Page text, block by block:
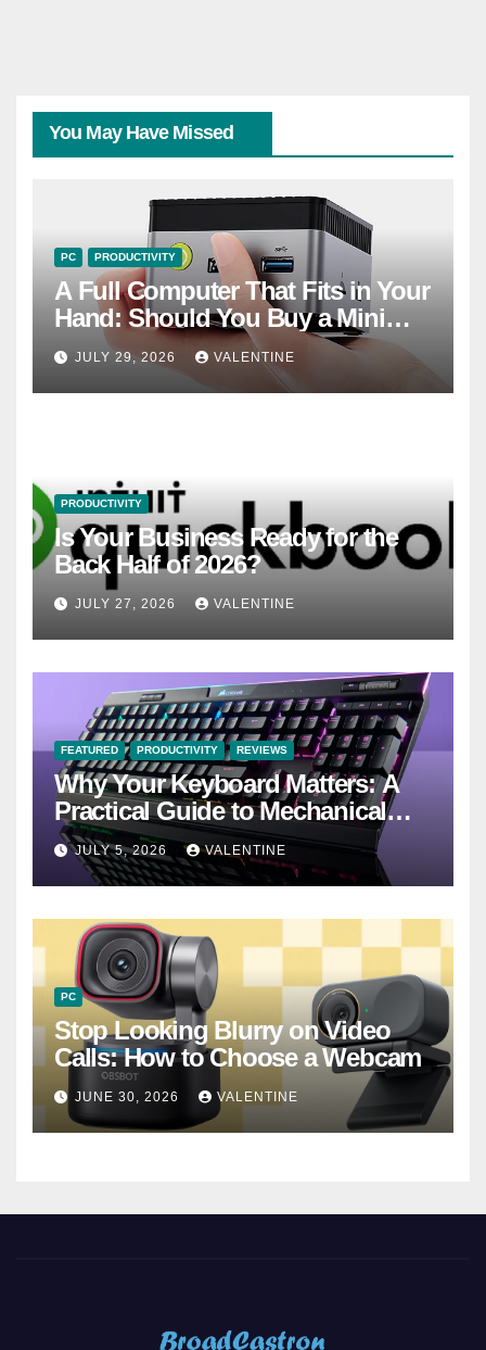
You May Have Missed
PC PRODUCTIVITY
A Full Computer That Fits in Your
Hand: Should You Buy a Mini
PC?
JULY 29, 2026 VALENTINE
PRODUCTIVITY
Is Your Business Ready for the
Back Half of 2026?
JULY 27, 2026 VALENTINE
FEATURED PRODUCTIVITY REVIEWS
Why Your Keyboard Matters: A
Practical Guide to Mechanical
Keyboards
JULY 5, 2026 VALENTINE
PC
Stop Looking Blurry on Video
Calls: How to Choose a Webcam
JUNE 30, 2026 VALENTINE